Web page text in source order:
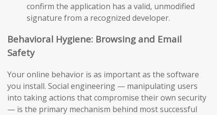
confirm the application has a valid, unmodified
signature from a recognized developer.
Behavioral Hygiene: Browsing and Email
Safety
Your online behavior is as important as the software
you install. Social engineering — manipulating users
into taking actions that compromise their own security
— is the primary mechanism behind most successful